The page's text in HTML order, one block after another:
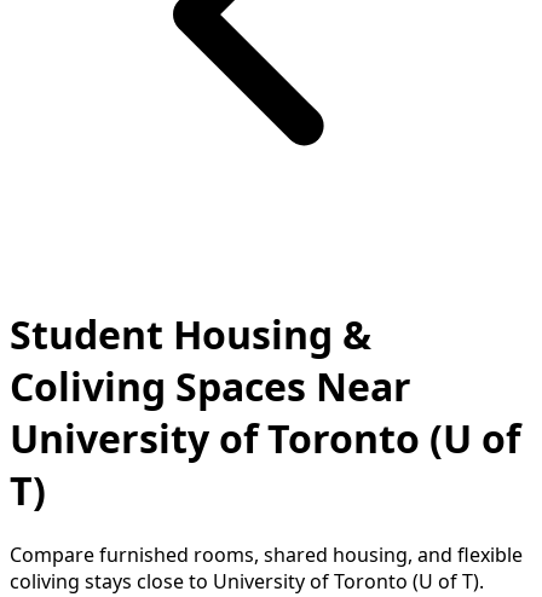
Student Housing &
Coliving Spaces Near
University of Toronto (U of
T)
Compare furnished rooms, shared housing, and flexible
coliving stays close to University of Toronto (U of T).